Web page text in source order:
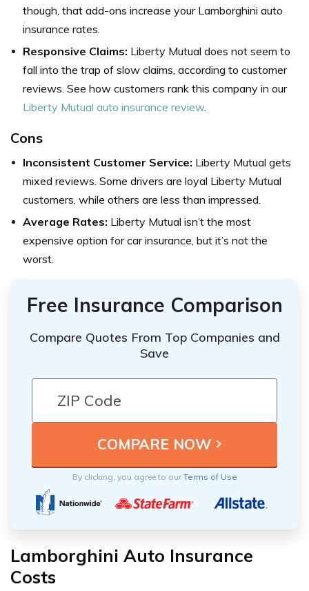
though, that add-ons increase your Lamborghini auto
insurance rates.
Responsive Claims: Liberty Mutual does not seem to
fall into the trap of slow claims, according to customer
reviews. See how customers rank this company in our
Liberty Mutual auto insurance review.
Cons
Inconsistent Customer Service: Liberty Mutual gets
mixed reviews. Some drivers are loyal Liberty Mutual
customers, while others are less than impressed.
Average Rates: Liberty Mutual isn’t the most
expensive option for car insurance, but it’s not the
worst.
Free Insurance Comparison
Compare Quotes From Top Companies and
Save
By clicking, you agree to ourTerms of Use
Lamborghini Auto Insurance
Costs